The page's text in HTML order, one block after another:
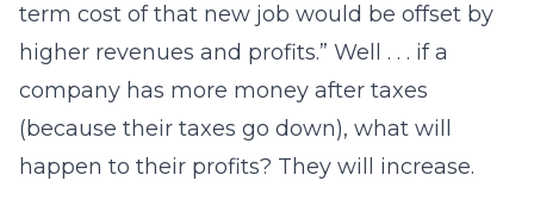
term cost of that new job would be offset by
higher revenues and profits.” Well . . . if a
company has more money after taxes
(because their taxes go down), what will
happen to their profits? They will increase.